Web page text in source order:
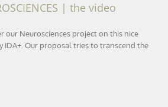
| the video
our Neurosciences project on this nice
IDA+. Our proposal tries to transcend the